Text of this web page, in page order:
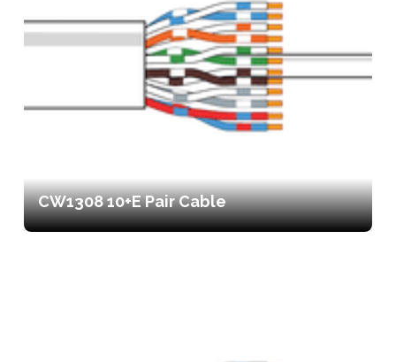
CW1308 10+E Pair Cable